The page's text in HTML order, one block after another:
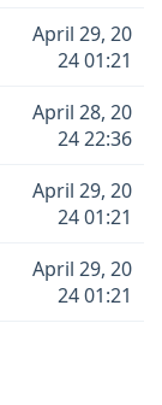
April 29, 20
24 01:21
April 28, 20
24 22:36
April 29, 20
24 01:21
April 29, 20
24 01:21